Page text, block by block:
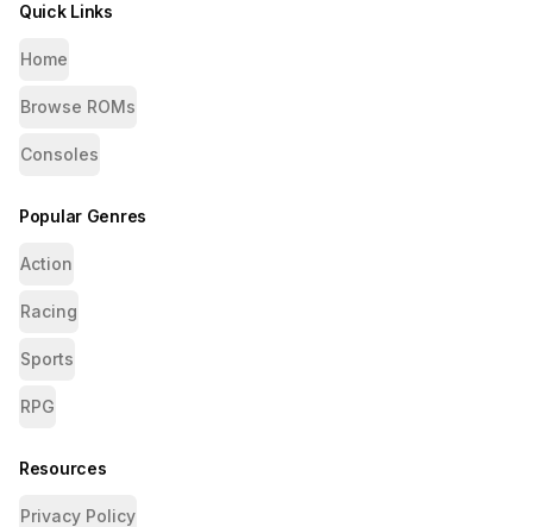
Quick Links
Home
Browse ROMs
Consoles
Popular Genres
Action
Racing
Sports
RPG
Resources
Privacy Policy